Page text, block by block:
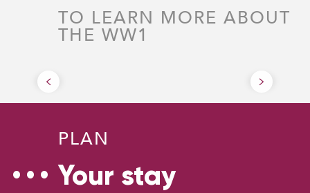
TO LEARN MORE ABOUT
THE WW1
PLAN
Your stay